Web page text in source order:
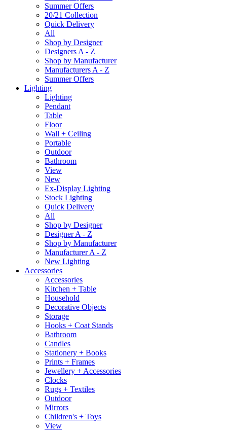
Summer Offers
20/21 Collection
Quick Delivery
All
Shop by Designer
Designers A - Z
Shop by Manufacturer
Manufacturers A - Z
Summer Offers
Lighting
Lighting
Pendant
Table
Floor
Wall + Ceiling
Portable
Outdoor
Bathroom
View
New
Ex-Display Lighting
Stock Lighting
Quick Delivery
All
Shop by Designer
Designer A - Z
Shop by Manufacturer
Manufacturer A - Z
New Lighting
Accessories
Accessories
Kitchen + Table
Household
Decorative Objects
Storage
Hooks + Coat Stands
Bathroom
Candles
Stationery + Books
Prints + Frames
Jewellery + Accessories
Clocks
Rugs + Textiles
Outdoor
Mirrors
Children's + Toys
View